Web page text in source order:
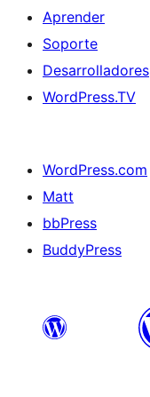
Aprender
Soporte
Desarrolladores
WordPress.TV
WordPress.com
Matt
bbPress
BuddyPress